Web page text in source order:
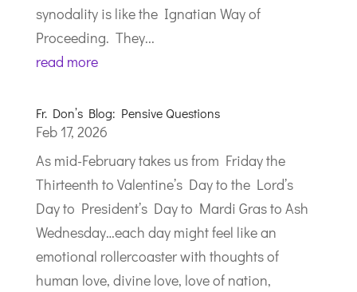
synodality is like the Ignatian Way of
Proceeding. They...
read more
Fr. Don’s Blog: Pensive Questions
Feb 17, 2026
As mid-February takes us from Friday the
Thirteenth to Valentine’s Day to the Lord’s
Day to President’s Day to Mardi Gras to Ash
Wednesday…each day might feel like an
emotional rollercoaster with thoughts of
human love, divine love, love of nation,